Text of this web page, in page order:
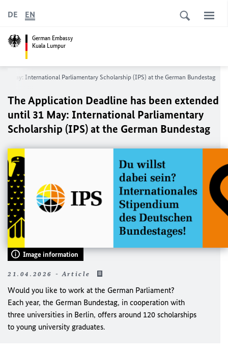
German Embassy
Kuala Lumpur
DE EN
May: International Parliamentary Scholarship (IPS) at the German Bundestag
The Application Deadline has been extended
until 31 May: International Parliamentary
Scholarship (IPS) at the German Bundestag
Image information
21.04.2026 - Article
Would you like to work at the German Parliament?
Each year, the German Bundestag, in cooperation with
three universities in Berlin, offers around 120 scholarships
to young university graduates.